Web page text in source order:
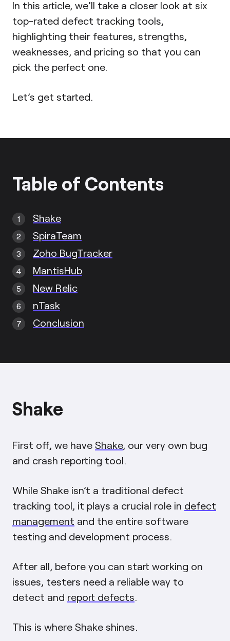
In this article, we’ll take a closer look at six
top-rated defect tracking tools,
highlighting their features, strengths,
weaknesses, and pricing so that you can
pick the perfect one.
Let’s get started.
Table of Contents
Shake
SpiraTeam
Zoho BugTracker
MantisHub
New Relic
nTask
Conclusion
Shake
First off, we have Shake, our very own bug
and crash reporting tool.
While Shake isn’t a traditional defect
tracking tool, it plays a crucial role in defect
management and the entire software
testing and development process.
After all, before you can start working on
issues, testers need a reliable way to
detect and report defects.
This is where Shake shines.